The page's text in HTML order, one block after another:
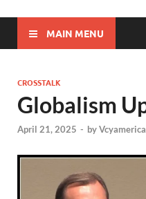
MAIN MENU
CROSSTALK
Globalism
April 21, 2025 - byVcyamerica